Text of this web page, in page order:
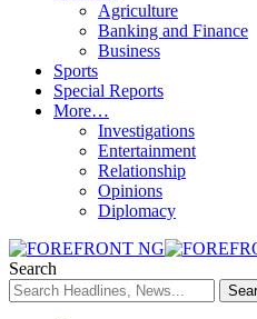
Agriculture
Banking and Finance
Business
Sports
Special Reports
More…
Investigations
Entertainment
Relationship
Opinions
Diplomacy
Search